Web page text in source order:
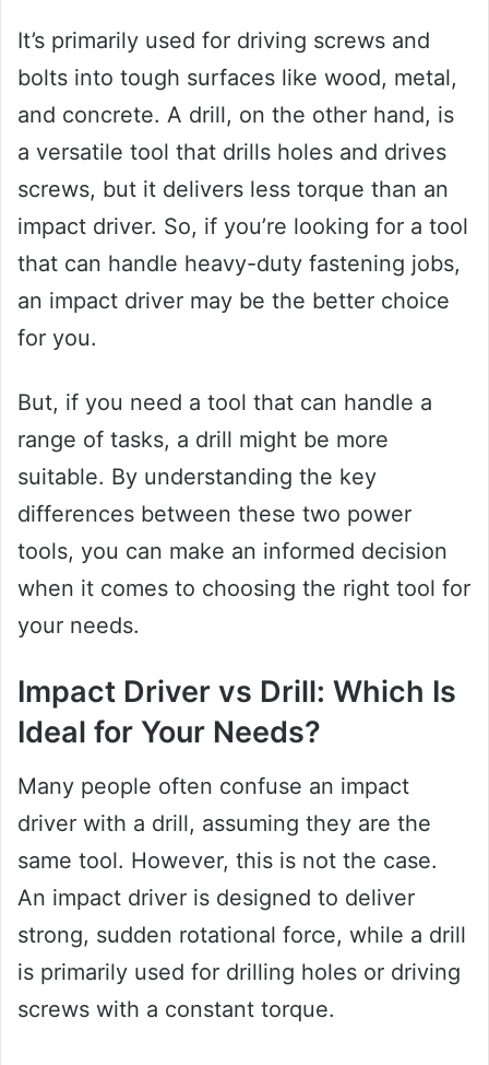
It’s primarily used for driving screws and
bolts into tough surfaces like wood, metal,
and concrete. A drill, on the other hand, is
a versatile tool that drills holes and drives
screws, but it delivers less torque than an
impact driver. So, if you’re looking for a tool
that can handle heavy-duty fastening jobs,
an impact driver may be the better choice
for you.
But, if you need a tool that can handle a
range of tasks, a drill might be more
suitable. By understanding the key
differences between these two power
tools, you can make an informed decision
when it comes to choosing the right tool for
your needs.
Impact Driver vs Drill: Which Is
Ideal for Your Needs?
Many people often confuse an impact
driver with a drill, assuming they are the
same tool. However, this is not the case.
An impact driver is designed to deliver
strong, sudden rotational force, while a drill
is primarily used for drilling holes or driving
screws with a constant torque.